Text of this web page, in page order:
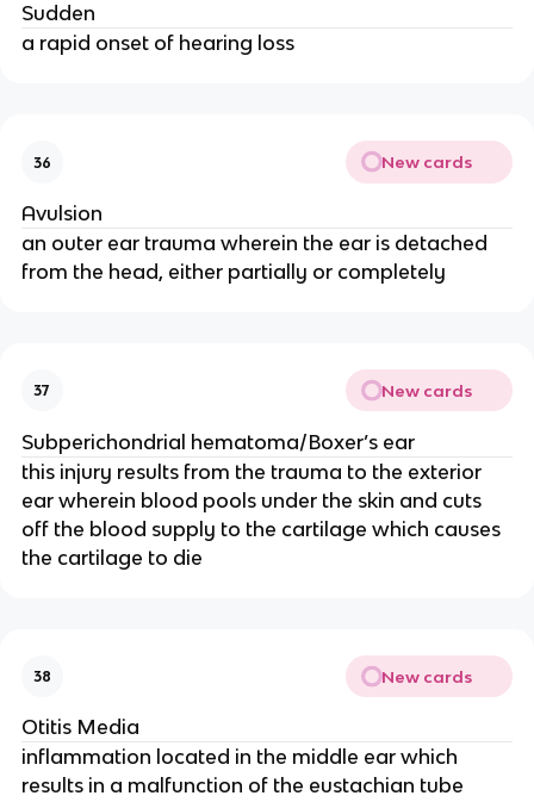
Sudden
a rapid onset of hearing loss
36 New cards
Avulsion
an outer ear trauma wherein the ear is detached
from the head, either partially or completely
37 New cards
Subperichondrial hematoma/Boxer’s ear
this injury results from the trauma to the exterior
ear wherein blood pools under the skin and cuts
off the blood supply to the cartilage which causes
the cartilage to die
38 New cards
Otitis Media
inflammation located in the middle ear which
results in a malfunction of the eustachian tube